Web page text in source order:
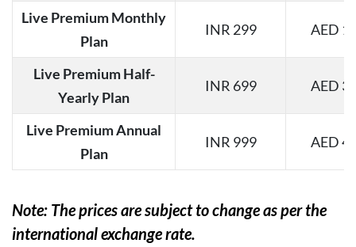
Live Premium Monthly
Plan
INR 299 AED
Live Premium Half-
Yearly Plan
INR 699 AED
Live Premium Annual
Plan
INR 999 AED
Note: The prices are subject to change as per the
international exchange rate.